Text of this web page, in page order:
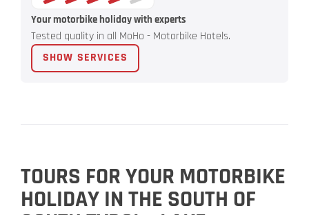
Your motorbike holiday with experts
Tested quality in all MoHo - Motorbike Hotels.
SHOW SERVICES
TOURS FOR YOUR MOTORBIKE
HOLIDAY IN THE SOUTH OF